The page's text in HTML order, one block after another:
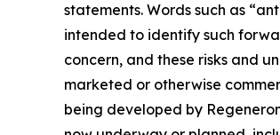
statements. Words such as
intended to identify such
concern, and these risks and
marketed or otherwise
being developed by